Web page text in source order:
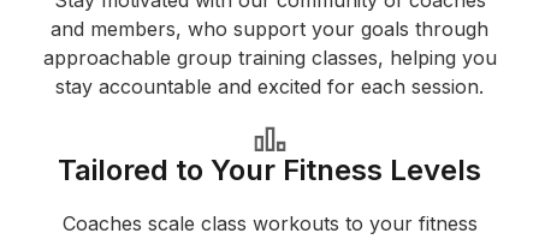
and members, who support your goals through
approachable group training classes, helping you
stay accountable and excited for each session.
Tailored to Your Fitness Levels
Coaches scale class workouts to your fitness